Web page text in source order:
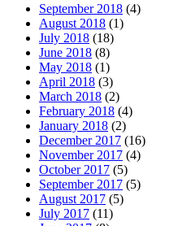
September 2018 (4)
August 2018 (1)
July 2018 (18)
June 2018 (8)
May 2018 (1)
April 2018 (3)
March 2018 (2)
February 2018 (4)
January 2018 (2)
December 2017 (16)
November 2017 (4)
October 2017 (5)
September 2017 (5)
August 2017 (5)
July 2017 (11)